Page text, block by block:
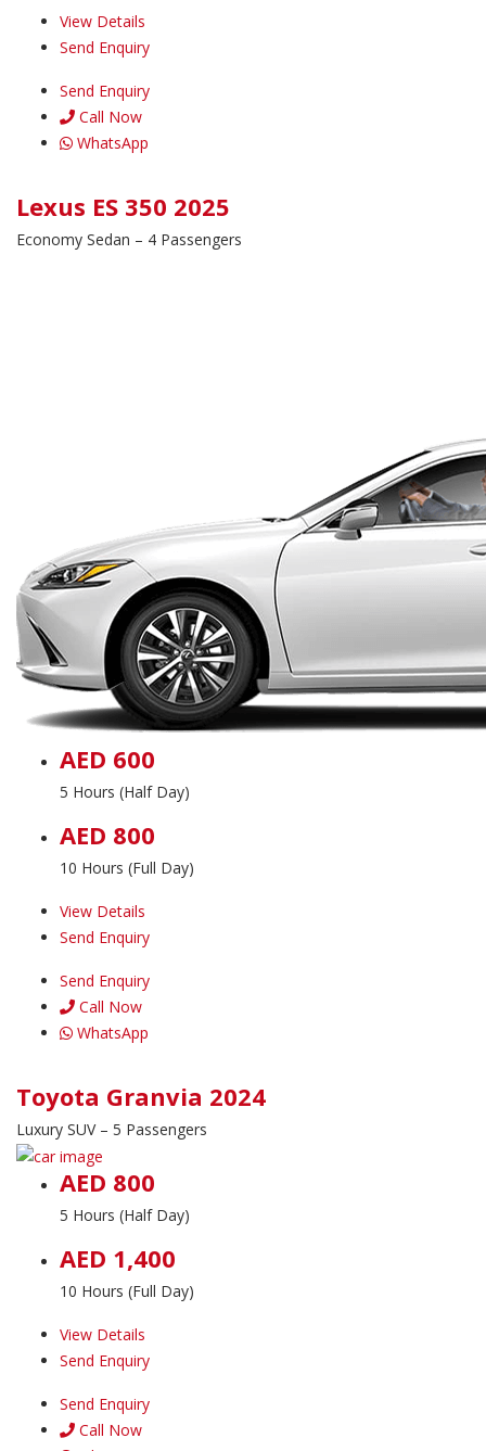
View Details
Send Enquiry
Send Enquiry
Call Now
WhatsApp
Lexus ES 350 2025
Economy Sedan – 4 Passengers
AED 600
5 Hours (Half Day)
AED 800
10 Hours (Full Day)
View Details
Send Enquiry
Send Enquiry
Call Now
WhatsApp
Toyota Granvia 2024
Luxury SUV – 5 Passengers
AED 800
5 Hours (Half Day)
AED 1,400
10 Hours (Full Day)
View Details
Send Enquiry
Send Enquiry
Call Now